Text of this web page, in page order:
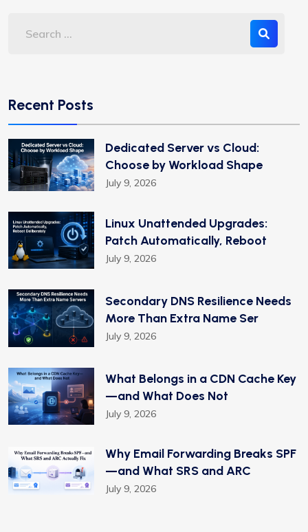
Recent Posts
Dedicated Server vs Cloud:
Choose by Workload Shape
July 9, 2026
Linux Unattended Upgrades:
Patch Automatically, Reboot
July 9, 2026
Secondary DNS Resilience Needs
More Than Extra Name Ser
July 9, 2026
What Belongs in a CDN Cache Key
—and What Does Not
July 9, 2026
Why Email Forwarding Breaks SPF
—and What SRS and ARC
July 9, 2026